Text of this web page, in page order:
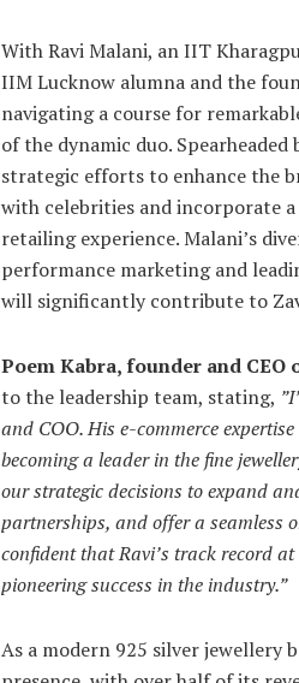
With Ravi Malani, an IIT
IIM Lucknow alumna and the
navigating a course for
of the dynamic duo.
strategic efforts to enhance the
with celebrities and incorporate
retailing experience. Malani’s
performance marketing and
will significantly contribute to
Poem Kabra, founder and CEO
to the leadership team, stating,
and COO. His e-commerce
becoming a leader in the fine
our strategic decisions to expand
partnerships, and offer a seamless
confident that Ravi’s track record
pioneering success in the industry.”
As a modern 925 silver jewellery